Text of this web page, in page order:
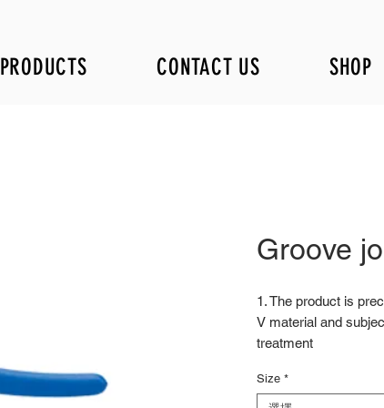
PRODUCTS CONTACT US SHOP
Groove
1. The product is
V material and
treatment
Surface treatments
Size *